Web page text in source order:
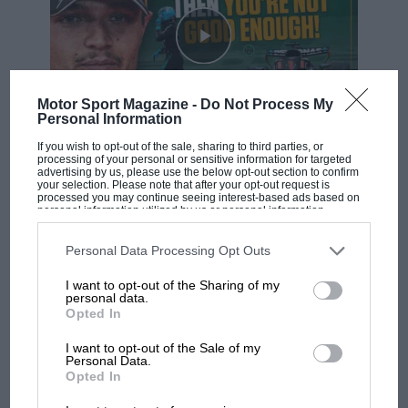
Motor Sport Magazine - Do Not Process My
Personal Information
If you wish to opt-out of the sale, sharing to third parties, or
processing of your personal or sensitive information for targeted
advertising by us, please use the below opt-out section to confirm
your selection. Please note that after your opt-out request is
processed you may continue seeing interest-based ads based on
personal information utilized by us or personal information
disclosed to third parties prior to your opt-out. You may separately
third parties on the IAB’s list of downstream participants. This
information may also be disclosed by us to third parties on the
third parties.
Personal Data Processing Opt Outs
I want to opt-out of the Sharing of my
personal data.
Opted In
I want to opt-out of the Sale of my
Personal Data.
Opted In
Scotland’s mainland, where they had gone with £1000
in a briefcase…
Shannon
Luca Badoer in a Shannon-sponsored Forti at Silverstone in 1996
This was a company registered in Ireland, and funded
F1 SHOW
Podcast: Norris's dig at Russell - why world
champ has no sympathy for F1 rival's
struggles
what GP racing has gained